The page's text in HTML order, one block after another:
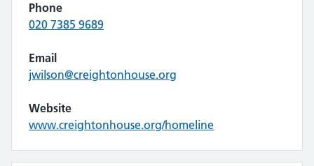
Phone
020 7385 9689
Email
jwilson@creightonhouse.org
Website
www.creightonhouse.org/homeline